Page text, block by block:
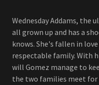
Wednesday Addams, the
all grown up and has a
knows. She's fallen in
respectable family. With
will Gomez manage to
the two families meet